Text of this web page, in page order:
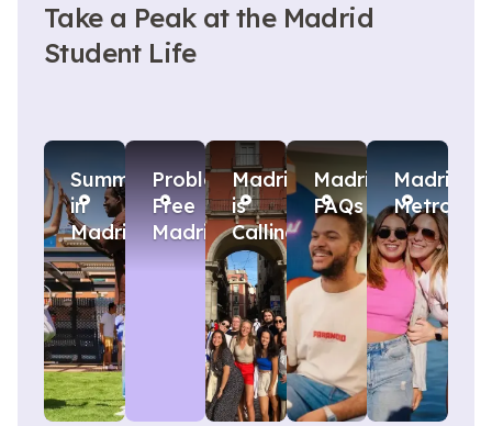
Take a Peak at the Madrid
Student Life
Summer
in
Madrid
Problem
Free
Madrid
Madrid
is
Calling
Madrid
FAQs
Madrid
Metro